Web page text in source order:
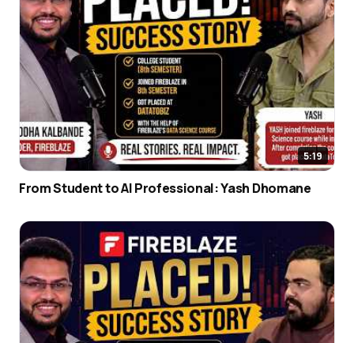
5:19
From Student to AI Professional: Yash Dhomane